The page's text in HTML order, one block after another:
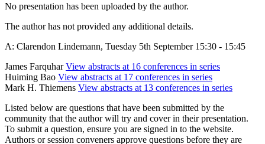
No presentation has been uploaded by the author.
The author has not provided any additional details.
A: Clarendon Lindemann, Tuesday 5th September 15:30 - 15:45
James FarquharView abstracts at 16 conferences in series
Huiming Bao View abstracts at 17 conferences in series
Mark H. Thiemens View abstracts at 13 conferences in series
Listed below are questions that have been submitted by the
community that the author will try and cover in their presentation.
To submit a question, ensure you are signed in to the website.
Authors or session conveners approve questions before they are